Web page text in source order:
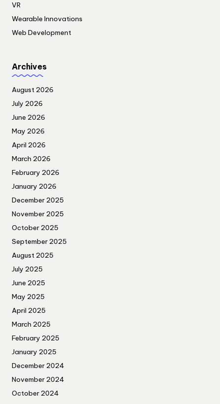
VR
Wearable Innovations
Web Development
Archives
August 2026
July 2026
June 2026
May 2026
April 2026
March 2026
February 2026
January 2026
December 2025
November 2025
October 2025
September 2025
August 2025
July 2025
June 2025
May 2025
April 2025
March 2025
February 2025
January 2025
December 2024
November 2024
October 2024